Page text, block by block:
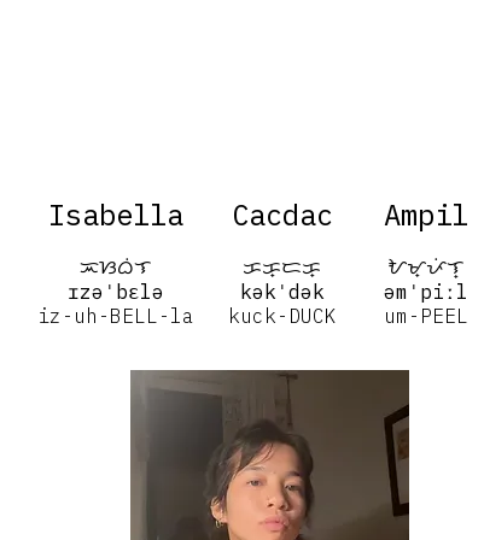
Isabella
ᜁᜐᜊᜒᜎ
ɪzəˈbɛlə
iz-uh-BELL-la
Cacdac
ᜃᜃ᜔ᜇᜃ᜔
kəkˈdək
kuck-DUCK
Ampil
ᜀᜋ᜔ᜉᜒᜎ᜔
əmˈpiːl
um-PEEL